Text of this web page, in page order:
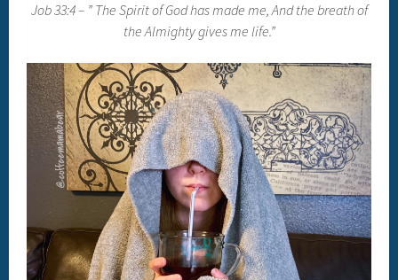
Job 33:4 – ” The Spirit of God has made me, And the breath of
the Almighty gives me life.”